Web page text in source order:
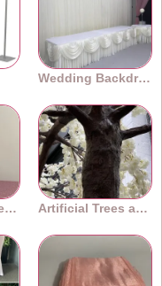
Wedding Backdrops
Wedding Centrepieces Artificial Trees and Plants